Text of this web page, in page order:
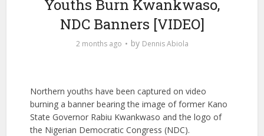
Youths Burn Kwankwaso,
NDC Banners [VIDEO]
2 months ago by Dennis Abiola
Northern youths have been captured on video
burning a banner bearing the image of former Kano
State Governor Rabiu Kwankwaso and the logo of
the Nigerian Democratic Congress (NDC).